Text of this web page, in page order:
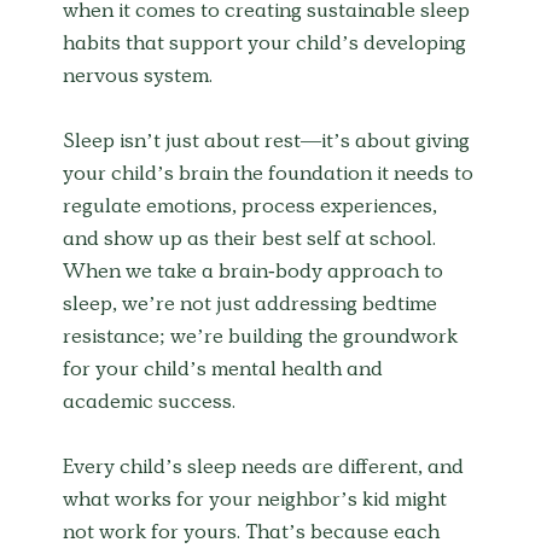
when it comes to creating sustainable sleep
habits that support your child’s developing
nervous system.
Sleep isn’t just about rest—it’s about giving
your child’s brain the foundation it needs to
regulate emotions, process experiences,
and show up as their best self at school.
When we take a brain-body approach to
sleep, we’re not just addressing bedtime
resistance; we’re building the groundwork
for your child’s mental health and
academic success.
Every child’s sleep needs are different, and
what works for your neighbor’s kid might
not work for yours. That’s because each